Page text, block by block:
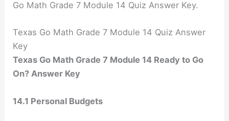
Go Math Grade 7 Module 14 Quiz Answer Key.
Texas Go Math Grade 7 Module 14 Quiz Answer
Key
Texas Go Math Grade 7 Module 14 Ready to Go
On? Answer Key
14.1 Personal Budgets